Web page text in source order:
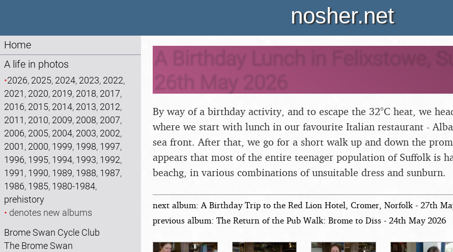
nosher.net
Home
A life in photos
•2026, 2025, 2024, 2023, 2022,
2021 , 2020, 2019, 2018, 2017,
2016, 2015, 2014, 2013, 2012,
2011 , 2010, 2009, 2008, 2007,
2006, 2005, 2004, 2003, 2002,
2001 , 2000, 1999, 1998, 1997,
1996, 1995, 1994, 1993, 1992,
1991 , 1990, 1989, 1988, 1987,
1986, 1985, 1980-1984,
prehistory
• denotes new albums
Brome Swan Cycle Club
The Brome Swan
A Birthday Lunch in Felixstowe,
26th May 2026
By way of a birthday activity, and to escape the 32°C heat, we
where we start with lunch in our favourite Italian restaurant -
sea front. After that, we go for a short walk up and down the
appears that most of the entire teenager population of Suffolk is
beachg, in various combinations of unsuitable dress and sunburn.
next album: A Birthday Trip to the Red Lion Hotel, Cromer, Norfolk - 27th
previous album: The Return of the Pub Walk: Brome to Diss - 24th May 2026